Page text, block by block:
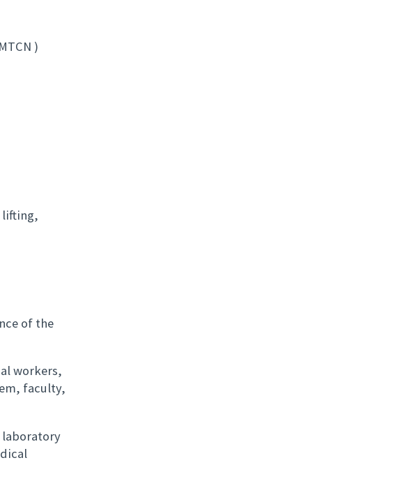
)
lifting,
of the
workers,
faculty,
laboratory